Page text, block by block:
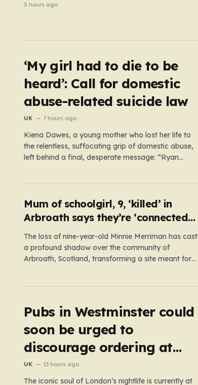
3 hours ago
‘My girl had to die to be
heard’: Call for domestic
abuse-related suicide law
UK 7 hours ago
Kiena Dawes, a young mother who lost her life to
the relentless, suffocating grip of domestic abuse,
left behind a final, desperate message: “Ryan
legal loophole…
Mum of schoolgirl, 9, ‘killed’ in
Arbroath says they’re ‘connected
eternally’ in tribute at scene
The loss of nine-year-old Minnie Merriman has cast
a profound shadow over the community of
Arbroath, Scotland, transforming a site meant for
Pubs in Westminster could
soon be urged to
discourage ordering at
the bar
UK 13 hours ago
The iconic soul of London’s nightlife is currently at